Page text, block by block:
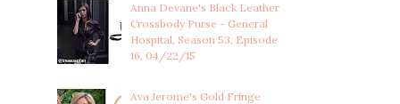
Anna Devane's Black Leather
Crossbody Purse - General
Hospital, Season 53, Episode
16, 04/22/15
Ava Jerome's Gold Fringe